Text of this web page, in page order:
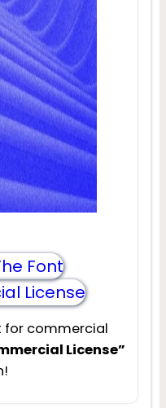
Font
License
for commercial
License”